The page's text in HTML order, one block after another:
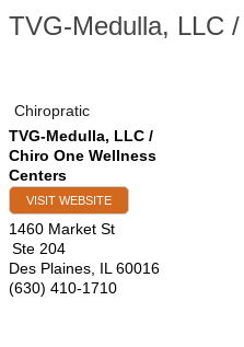
TVG-Medulla, LLC
Chiropratic
TVG-Medulla, LLC /
Chiro One Wellness
Centers
VISIT WEBSITE
1460 Market St
Ste 204
Des Plaines IL 60016
(630) 410-1710